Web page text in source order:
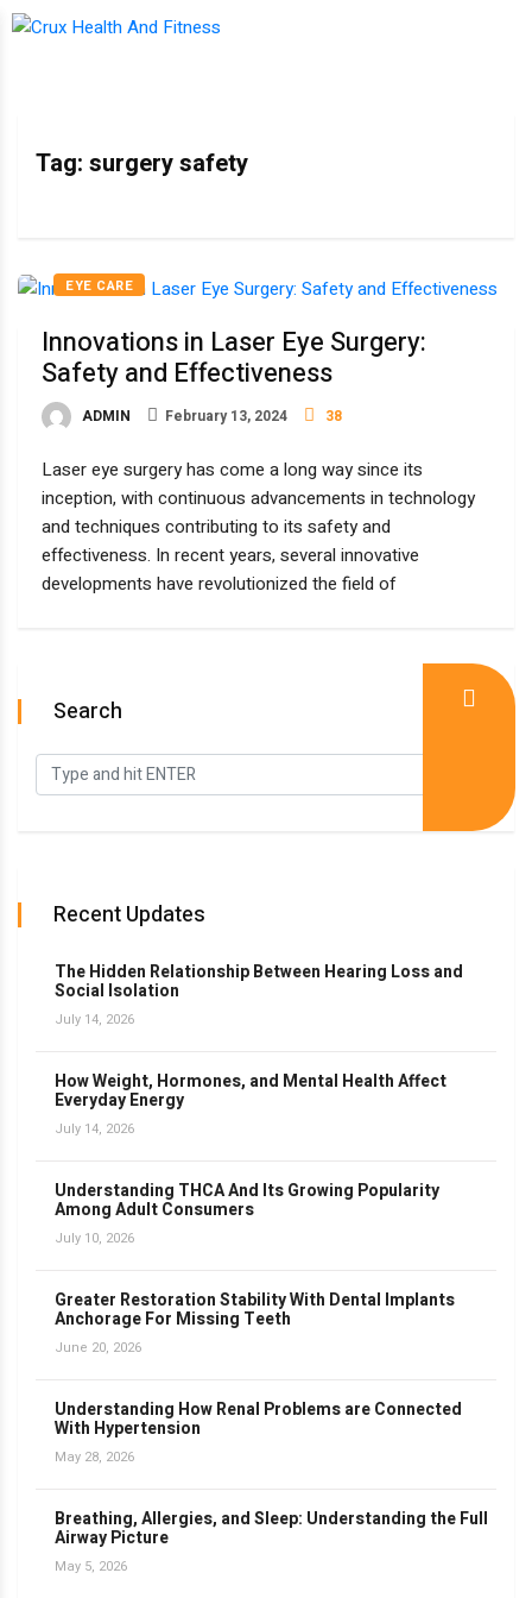
Tag: surgery safety
EYE CARE
Innovations in Laser Eye Surgery:
Safety and Effectiveness
ADMIN February 13, 2024 38
Laser eye surgery has come a long way since its
inception, with continuous advancements in technology
and techniques contributing to its safety and
effectiveness. In recent years, several innovative
developments have revolutionized the field of
Search
Recent Updates
The Hidden Relationship Between Hearing Loss and
Social Isolation
July 14, 2026
How Weight, Hormones, and Mental Health Affect
Everyday Energy
July 14, 2026
Understanding THCA And Its Growing Popularity
Among Adult Consumers
July 10, 2026
Greater Restoration Stability With Dental Implants
Anchorage For Missing Teeth
June 20, 2026
Understanding How Renal Problems are Connected
With Hypertension
May 28, 2026
Breathing, Allergies, and Sleep: Understanding the Full
Airway Picture
May 5, 2026